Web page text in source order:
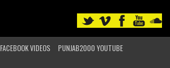
FACEBOOK VIDEOS PUNJAB2000 YOUTUBE